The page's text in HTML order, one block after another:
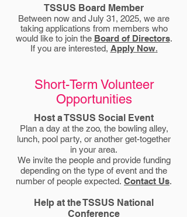
TSSUS Board Member
Between now and July 31, 2025, we are
taking applications from members who
would like to join the Board of Directors.
If you are interested, Apply Now.
Short-Term Volunteer
Opportunities
Host a TSSUS Social Event
Plan a day at the zoo, the bowling alley,
lunch, pool party, or another get-together
in your area.
We invite the people and provide funding
depending on the type of event and the
number of people expected. Contact Us.
Help at the TSSUS National
Conference